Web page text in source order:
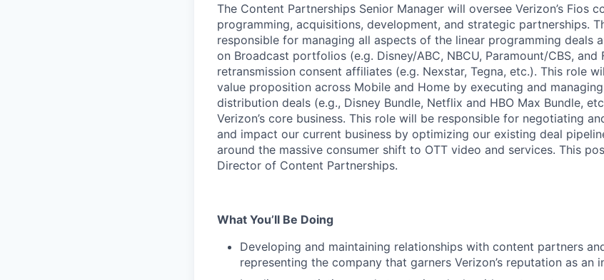
The Content Partnerships Senior Manager will oversee Verizon’s Fios
programming, acquisitions, development, and strategic partnerships.
responsible for managing all aspects of the linear programming deals
on Broadcast portfolios (e.g. Disney/ABC, NBCU, Paramount/CBS, and
retransmission consent affiliates (e.g. Nexstar, Tegna, etc.). This role
value proposition across Mobile and Home by executing and
distribution deals (e.g., Disney Bundle, Netflix and HBO Max Bundle,
Verizon’s core business. This role will be responsible for negotiating
and impact our current business by optimizing our existing deal
around the massive consumer shift to OTT video and services. This
Director of Content Partnerships.
What You’ll Be Doing
Developing and maintaining relationships with content partners
representing the company that garners Verizon’s reputation as an